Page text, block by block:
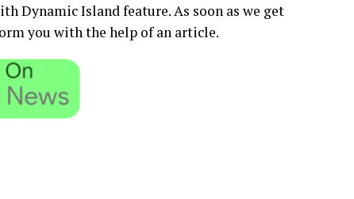
Dynamic Island feature. As soon as we get
you with the help of an article.